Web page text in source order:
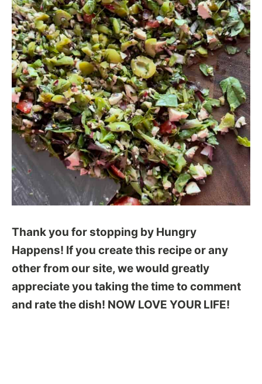
Thank you for stopping by Hungry
Happens! If you create this recipe or any
other from our site, we would greatly
appreciate you taking the time to comment
and rate the dish! NOW LOVE YOUR LIFE!